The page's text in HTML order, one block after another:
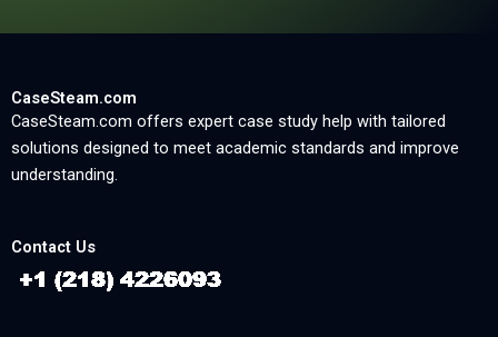
CaseSteam.com
CaseSteam.com offers expert case study help with tailored
solutions designed to meet academic standards and improve
understanding.
Contact Us